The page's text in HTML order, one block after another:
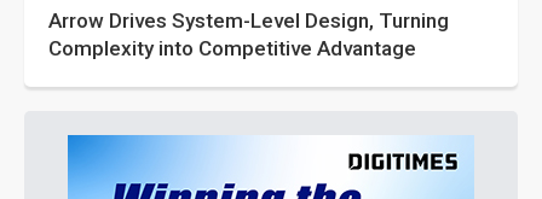
Arrow Drives System-Level Design, Turning
Complexity into Competitive Advantage